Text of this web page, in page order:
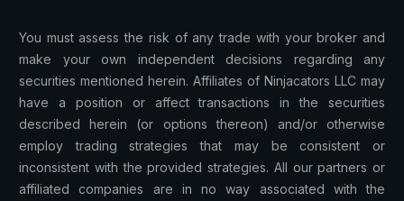
You must assess the risk of any trade with your broker and
make your own independent decisions regarding any
securities mentioned herein. Affiliates of Ninjacators LLC may
have a position or affect transactions in the securities
described herein (or options thereon) and/or otherwise
employ trading strategies that may be consistent or
inconsistent with the provided strategies. All our partners or
affiliated companies are in no way associated with the